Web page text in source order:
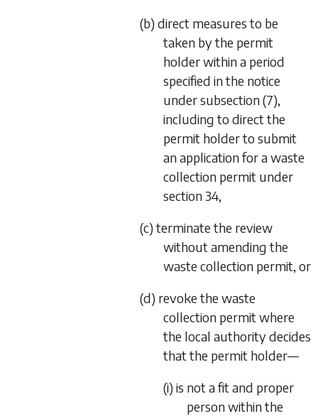
(b) direct measures to be
taken by the permit
holder within a period
specified in the notice
undersubsection (7),
including to direct the
permit holder to submit
an application for a waste
collection permit under
section 34,
(c) terminate the review
without amending the
waste collection permit, or
(d) revoke the waste
collection permit where
the local authority decides
that the permit holder—
(i) is not a fit and proper
person within the